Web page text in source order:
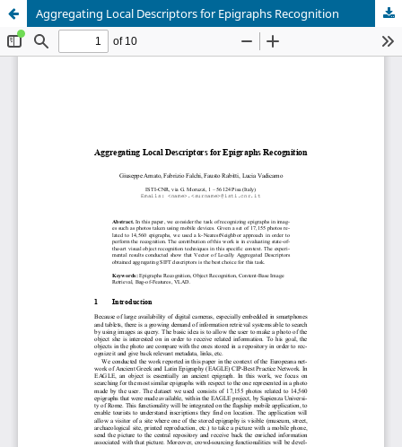
Aggregating Local Descriptors for Epigraphs Recognition